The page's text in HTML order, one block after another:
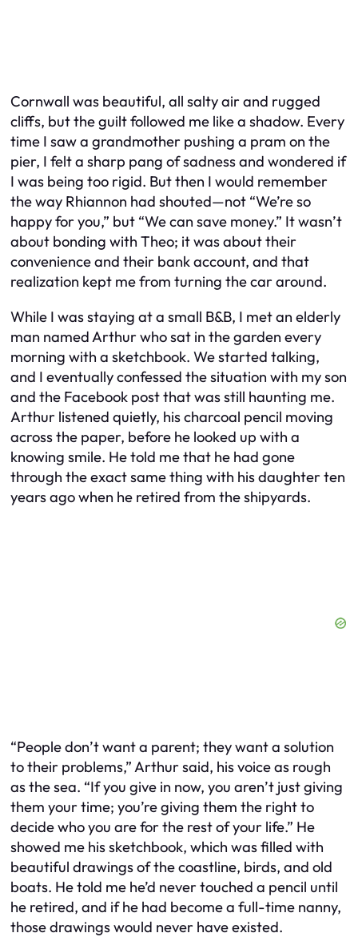
Cornwall was beautiful, all salty air and rugged
cliffs, but the guilt followed me like a shadow. Every
time I saw a grandmother pushing a pram on the
pier, I felt a sharp pang of sadness and wondered if
I was being too rigid. But then I would remember
the way Rhiannon had shouted—not “We’re so
happy for you,” but “We can save money.” It wasn’t
about bonding with Theo; it was about their
convenience and their bank account, and that
realization kept me from turning the car around.
While I was staying at a small B&B, I met an elderly
man named Arthur who sat in the garden every
morning with a sketchbook. We started talking,
and I eventually confessed the situation with my son
and the Facebook post that was still haunting me.
Arthur listened quietly, his charcoal pencil moving
across the paper, before he looked up with a
knowing smile. He told me that he had gone
through the exact same thing with his daughter ten
years ago when he retired from the shipyards.
“People don’t want a parent; they want a solution
to their problems,” Arthur said, his voice as rough
as the sea. “If you give in now, you aren’t just giving
them your time; you’re giving them the right to
decide who you are for the rest of your life.” He
showed me his sketchbook, which was filled with
beautiful drawings of the coastline, birds, and old
boats. He told me he’d never touched a pencil until
he retired, and if he had become a full-time nanny,
those drawings would never have existed.